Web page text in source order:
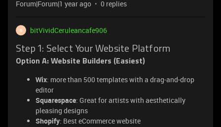
Forum|Forum|1 year ago 0 replies
B bitVividCeruleancafe906
Step 1: Select Your Website Platform
Option A: Website Builders (Easiest)
Wix: more than 500 templates with a drag-and-drop
editor
Squarespace: Great for artists with aesthetically
pleasing designs
Shopify: Best eCommerce website